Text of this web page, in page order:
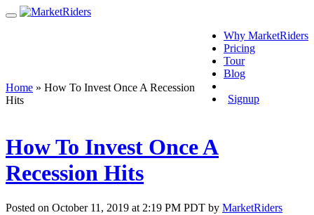
Why MarketRiders
Pricing
Tour
Blog
Signup
Home » How To Invest Once A Recession
Hits
How To Invest Once A
Recession Hits
Posted on October 11, 2019 at 2:19 PM PDT by MarketRiders